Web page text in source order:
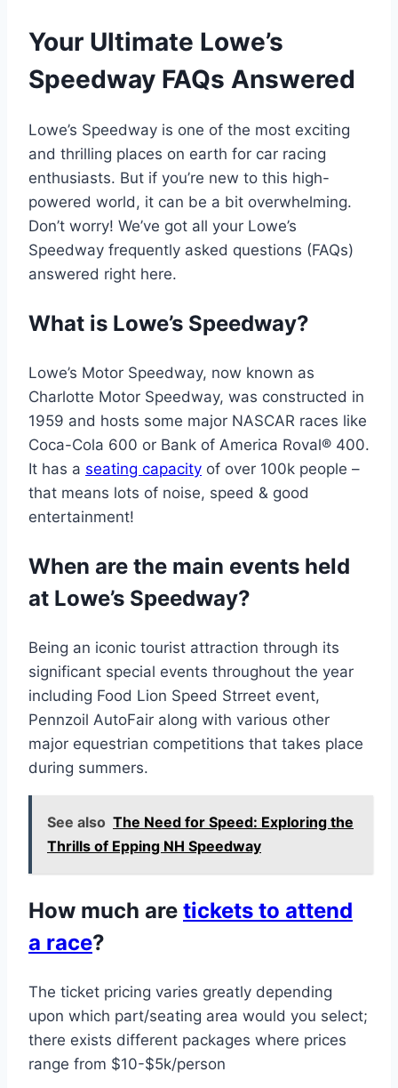
Your Ultimate Lowe’s
Speedway FAQs Answered
Lowe’s Speedway is one of the most exciting
and thrilling places on earth for car racing
enthusiasts. But if you’re new to this high-
powered world, it can be a bit overwhelming.
Don’t worry! We’ve got all your Lowe’s
Speedway frequently asked questions (FAQs)
answered right here.
What is Lowe’s Speedway?
Lowe’s Motor Speedway, now known as
Charlotte Motor Speedway, was constructed in
1959 and hosts some major NASCAR races like
Coca-Cola 600 or Bank of America Roval® 400.
It has a seating capacity of over 100k people –
that means lots of noise, speed & good
entertainment!
When are the main events held
at Lowe’s Speedway?
Being an iconic tourist attraction through its
significant special events throughout the year
including Food Lion Speed Strreet event,
Pennzoil AutoFair along with various other
major equestrian competitions that takes place
during summers.
See also The Need for Speed: Exploring the
Thrills of Epping NH Speedway
How much are tickets to attend
a race?
The ticket pricing varies greatly depending
upon which part/seating area would you select;
there exists different packages where prices
range from $10-$5k/person